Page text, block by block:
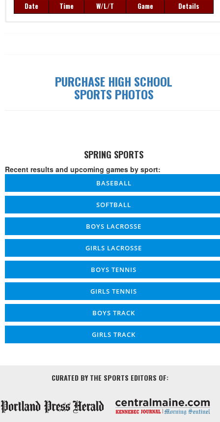
Date Time W/L/T Game Details
PURCHASE HIGH SCHOOL
SPORTS PHOTOS
SPRING SPORTS
Recent results and upcoming games by sport:
BASEBALL
SOFTBALL
BOYS LACROSSE
GIRLS LACROSSE
BOYS TENNIS
GIRLS TENNIS
BOYS TRACK
GIRLS TRACK
CURATED BY THE SPORTS EDITORS OF: